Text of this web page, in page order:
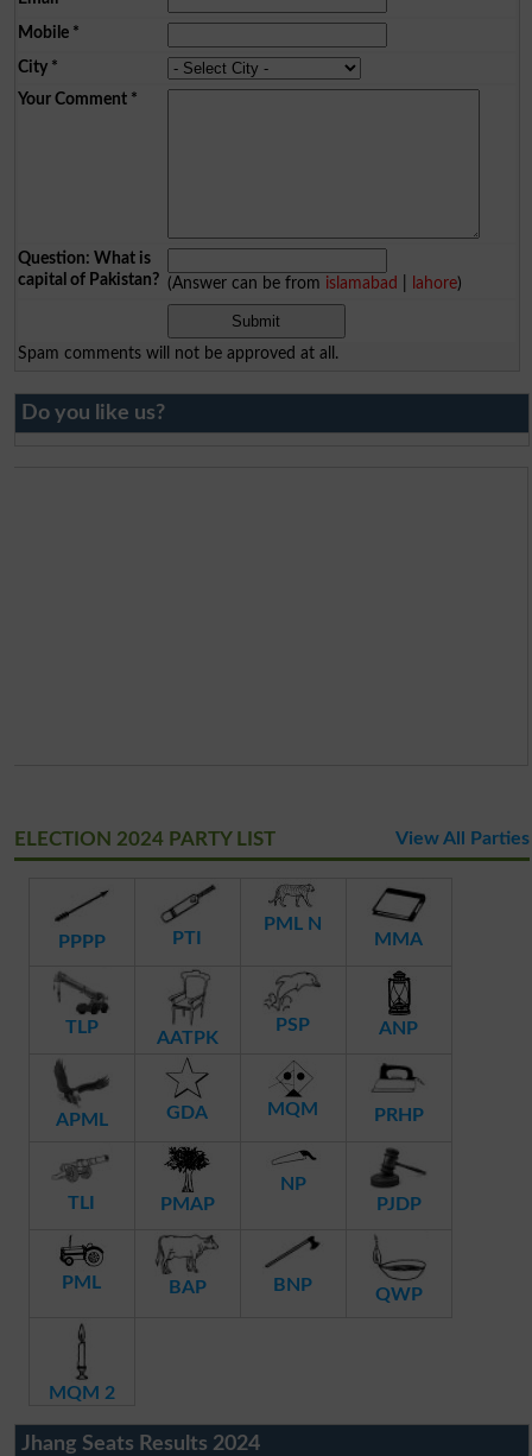
Mobile*
City*
Your Comment*
Question: What is
capital of Pakistan? (Answer can be from islamabad lahore)
Spam comments will not be approved at all.
Do you like us?
ELECTION 2024 PARTY LIST View All Parties
PPPP PTI
PML N
MMA
TLP
AATPK
PSP ANP
APML GDA MQM PRHP
TLI PMAP
NP
PJDP
PML BAP BNP QWP
MQM 2
Jhang Seats Results 2024